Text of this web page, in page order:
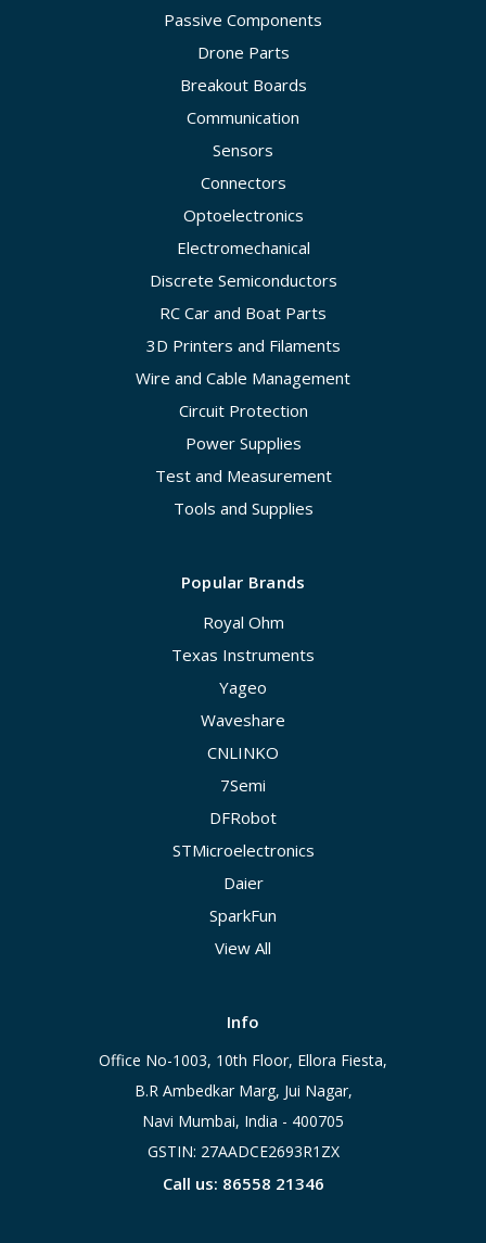
Passive Components
Drone Parts
Breakout Boards
Communication
Sensors
Connectors
Optoelectronics
Electromechanical
Discrete Semiconductors
RC Car and Boat Parts
3D Printers and Filaments
Wire and Cable Management
Circuit Protection
Power Supplies
Test and Measurement
Tools and Supplies
Popular Brands
Royal Ohm
Texas Instruments
Yageo
Waveshare
CNLINKO
7Semi
DFRobot
STMicroelectronics
Daier
SparkFun
View All
Info
Office No-1003, 10th Floor, Ellora Fiesta,
B.R Ambedkar Marg, Jui Nagar,
Navi Mumbai, India - 400705
GSTIN: 27AADCE2693R1ZX
Call us: 86558 21346